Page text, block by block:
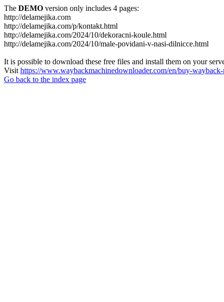
The DEMO version only includes 4 pages:
http://delamejika.com
http://delamejika.com/p/kontakt.html
http://delamejika.com/2024/10/dekoracni-koule.html
http://delamejika.com/2024/10/male-povidani-v-nasi-dilnicce.html
It is possible to download these free files and install them on your
Visit https://www.waybackmachinedownloader.com/en/buy-
Go back to the index page